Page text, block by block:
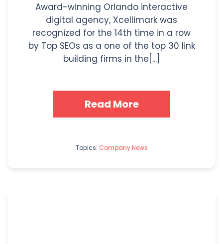
Award-winning Orlando interactive
digital agency, Xcellimark was
recognized for the 14th time in a row
by Top SEOs as a one of the top 30 link
building firms in the[...]
Read More
Topics: Company News